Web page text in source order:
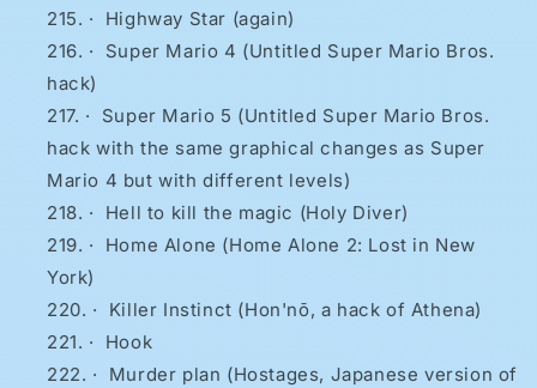
·
Highway Star (again)
·
Super Mario 4 (Untitled Super Mario Bros.
hack)
·
Super Mario 5 (Untitled Super Mario Bros.
hack with the same graphical changes as Super
Mario 4 but with different levels)
·
Hell to kill the magic (Holy Diver)
·
Home Alone (Home Alone 2: Lost in New
York)
·
Killer Instinct (Hon'nō, a hack of Athena)
·
Hook
·
Murder plan (Hostages, Japanese version of